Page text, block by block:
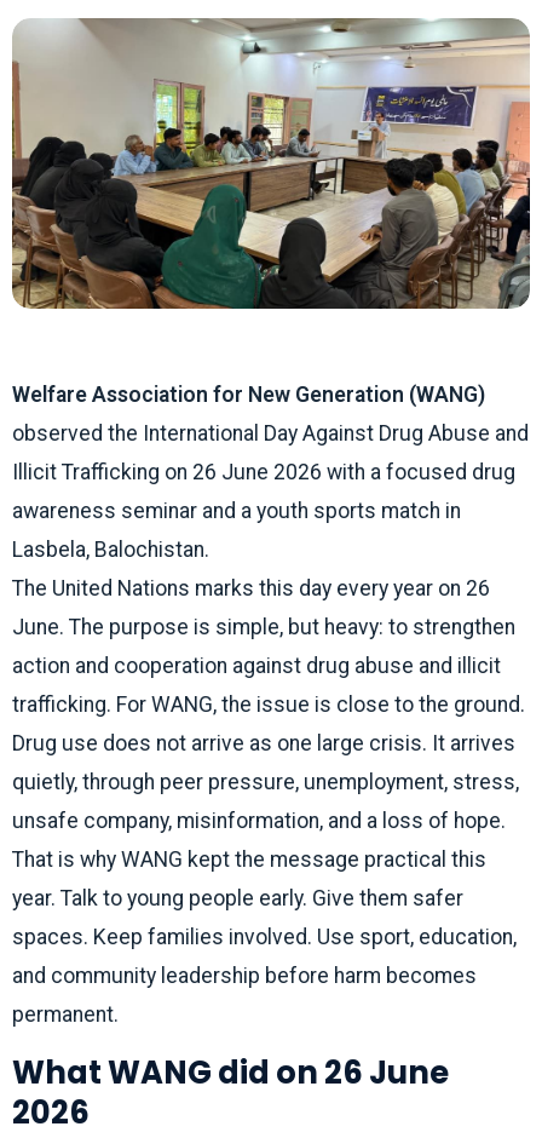
Welfare Association for New Generation (WANG)
observed the International Day Against Drug Abuse and
Illicit Trafficking on 26 June 2026 with a focused drug
awareness seminar and a youth sports match in
Lasbela, Balochistan.
The United Nations marks this day every year on 26
June. The purpose is simple, but heavy: to strengthen
action and cooperation against drug abuse and illicit
trafficking. For WANG, the issue is close to the ground.
Drug use does not arrive as one large crisis. It arrives
quietly, through peer pressure, unemployment, stress,
unsafe company, misinformation, and a loss of hope.
That is why WANG kept the message practical this
year. Talk to young people early. Give them safer
spaces. Keep families involved. Use sport, education,
and community leadership before harm becomes
permanent.
What WANG did on 26 June
2026